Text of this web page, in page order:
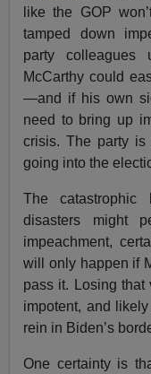
like the GOP
tamped down
party
McCarthy could
—and if his own
need to bring up
crisis. The party is
going into the
The catastrophic
disasters might
impeachment,
will only happen if
pass it. Losing
impotent, and
rein in Biden’s
One certainty is